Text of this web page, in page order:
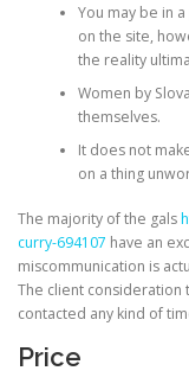
You may be in
on the site,
the reality
Women by
themselves.
It does not
on a thing
The majority of the gals
curry-694107 have an
miscommunication is
The client
contacted any kind of
Price